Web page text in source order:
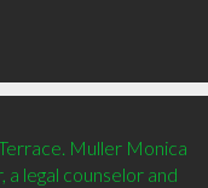
Muller Monica
a legal counselor and